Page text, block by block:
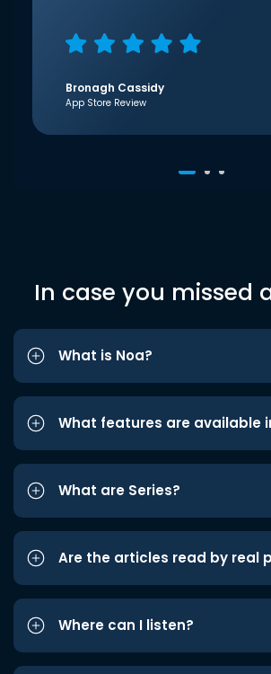
Bronagh Cassidy
App Store Review
In case you missed
What is Noa?
What features are available
What are Series?
Are the articles read by real
Where can I listen?